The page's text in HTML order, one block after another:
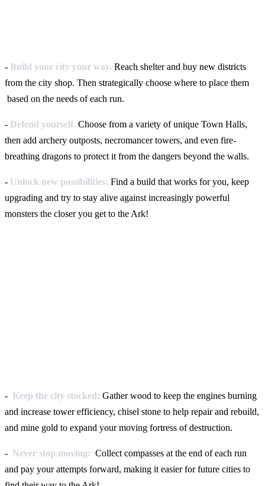
- Build your city your way. Reach shelter and buy new districts
from the city shop. Then strategically choose where to place them
based on the needs of each run.
- Defend yourself. Choose from a variety of unique Town Halls,
then add archery outposts, necromancer towers, and even fire-
breathing dragons to protect it from the dangers beyond the walls.
- Unlock new possibilities: Find a build that works for you, keep
upgrading and try to stay alive against increasingly powerful
monsters the closer you get to the Ark!
- Keep the city stocked: Gather wood to keep the engines burning
and increase tower efficiency, chisel stone to help repair and rebuild,
and mine gold to expand your moving fortress of destruction.
- Never stop moving: Collect compasses at the end of each run
and pay your attempts forward, making it easier for future cities to